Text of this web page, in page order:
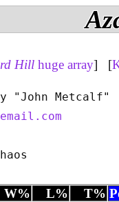
Hill huge array] [
"John Metcalf"
W% L% T%